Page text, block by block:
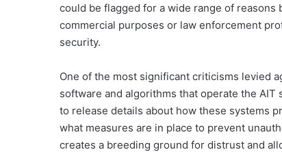
could be flagged for a wide range of
commercial purposes or law enforcement
security.
One of the most significant criticisms levied
software and algorithms that operate the
to release details about how these systems
what measures are in place to prevent
creates a breeding ground for distrust and